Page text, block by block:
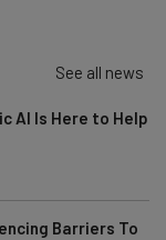
See all news
AI Is Here to Help
Barriers To